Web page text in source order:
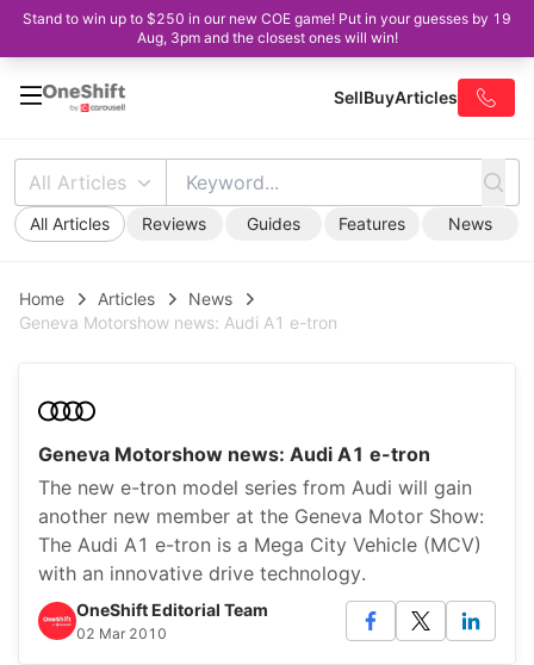
Stand to win up to $250 in our new COE game! Put in your guesses by 19
Aug, 3pm and the closest ones will win!
SellBuyArticles
All Articles
All Articles Reviews Guides Features News
Home Articles
News
Geneva Motorshow news: Audi A1 e-tron
Geneva Motorshow news: Audi A1 e-tron
The new e-tron model series from Audi will gain
another new member at the Geneva Motor Show:
The Audi A1 e-tron is a Mega City Vehicle (MCV)
with an innovative drive technology.
OneShift Editorial Team
02 Mar 2010